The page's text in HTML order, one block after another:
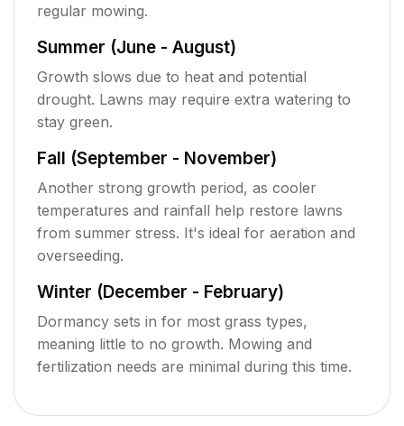
regular mowing.
Summer (June - August)
Growth slows due to heat and potential
drought. Lawns may require extra watering to
stay green.
Fall (September - November)
Another strong growth period, as cooler
temperatures and rainfall help restore lawns
from summer stress. It's ideal for aeration and
overseeding.
Winter (December - February)
Dormancy sets in for most grass types,
meaning little to no growth. Mowing and
fertilization needs are minimal during this time.